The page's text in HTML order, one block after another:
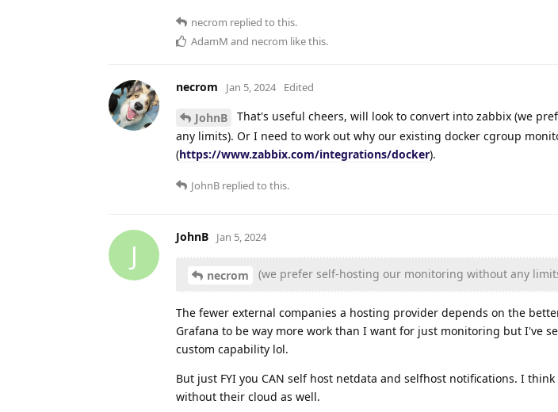
necrom replied to this.
AdamM and necrom like this.
necrom Jan 5, 2024 Edited
JohnB
That's useful cheers, will look to convert into zabbix (we
any limits). Or I need to work out why our existing docker cgroup
(https://www.zabbix.com/integrations/docker).
JohnB replied to this.
J
JohnB Jan 5, 2024
necrom (we prefer self-hosting our monitoring without any
The fewer external companies a hosting provider depends on the
Grafana to be way more work than I want for just monitoring but I've
custom capability lol.
But just FYI you CAN self host netdata and selfhost notifications. I
without their cloud as well.